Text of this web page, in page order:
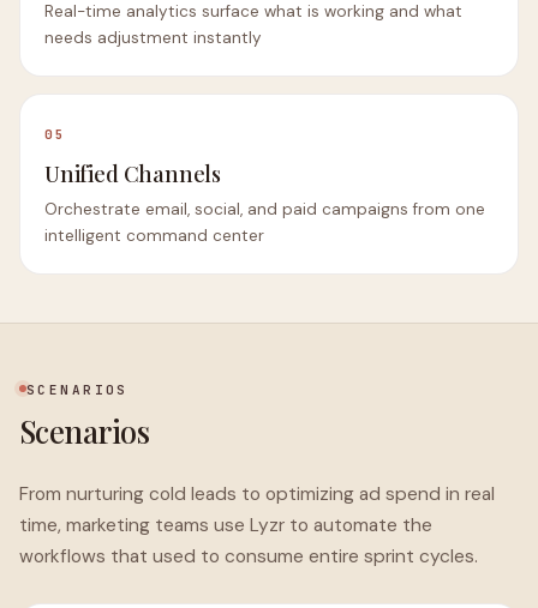
Real-time analytics surface what is working and what
needs adjustment instantly
05
Unified Channels
Orchestrate email, social, and paid campaigns from one
intelligent command center
SCENARIOS
Scenarios
From nurturing cold leads to optimizing ad spend in real
time, marketing teams use Lyzr to automate the
workflows that used to consume entire sprint cycles.